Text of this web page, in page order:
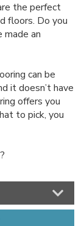
the perfect
floors. Do you
made an
can be
it doesn’t have
offers you
to pick, you